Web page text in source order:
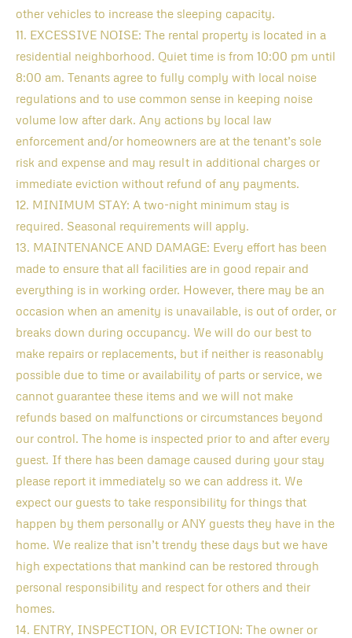
other vehicles to increase the sleeping capacity.
11. EXCESSIVE NOISE: The rental property is located in a
residential neighborhood. Quiet time is from 10:00 pm until
8:00 am. Tenants agree to fully comply with local noise
regulations and to use common sense in keeping noise
volume low after dark. Any actions by local law
enforcement and/or homeowners are at the tenant’s sole
risk and expense and may result in additional charges or
immediate eviction without refund of any payments.
12. MINIMUM STAY: A two-night minimum stay is
required. Seasonal requirements will apply.
13. MAINTENANCE AND DAMAGE: Every effort has been
made to ensure that all facilities are in good repair and
everything is in working order. However, there may be an
occasion when an amenity is unavailable, is out of order, or
breaks down during occupancy. We will do our best to
make repairs or replacements, but if neither is reasonably
possible due to time or availability of parts or service, we
cannot guarantee these items and we will not make
refunds based on malfunctions or circumstances beyond
our control. The home is inspected prior to and after every
guest. If there has been damage caused during your stay
please report it immediately so we can address it. We
expect our guests to take responsibility for things that
happen by them personally or ANY guests they have in the
home. We realize that isn’t trendy these days but we have
high expectations that mankind can be restored through
personal responsibility and respect for others and their
homes.
14. ENTRY, INSPECTION, OR EVICTION: The owner or